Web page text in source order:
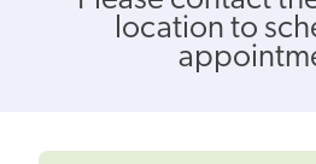
location to